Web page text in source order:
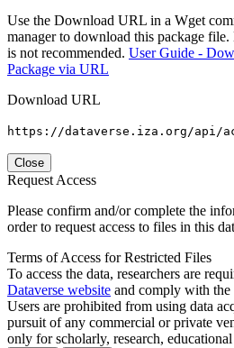
Use the Download URL in a Wget
manager to download this package
is not recommended. User Guide -
Package via URL
Download URL
https://dataverse.iza.org/api/
Close
Request Access
Please confirm and/or complete the
order to request access to files in this
Terms of Access for Restricted Files
To access the data, researchers are
Dataverse website and comply with the
Users are prohibited from using data
pursuit of any commercial or private
only for scholarly, research,